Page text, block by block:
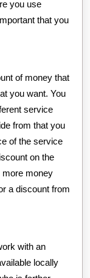
you use
that you
of money that
you want. You
service
from that you
of the service
on the
more money
a discount from
with an
locally